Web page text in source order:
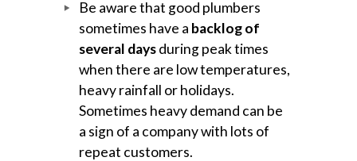
Be aware that good plumbers
sometimes have a backlog of
several daysduring peak times
when there are low temperatures,
heavy rainfall or holidays.
Sometimes heavy demand can be
a sign of a company with lots of
repeat customers.